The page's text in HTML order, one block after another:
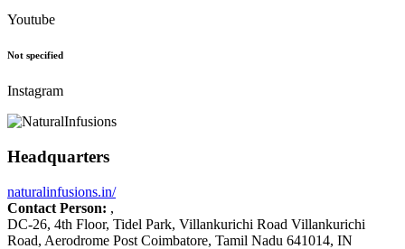
Youtube
Not specified
Instagram
Headquarters
naturalinfusions.in/
Contact Person: ,
DC-26, 4th Floor, Tidel Park, Villankurichi Road Villankurichi
Road, Aerodrome Post Coimbatore, Tamil Nadu 641014, IN